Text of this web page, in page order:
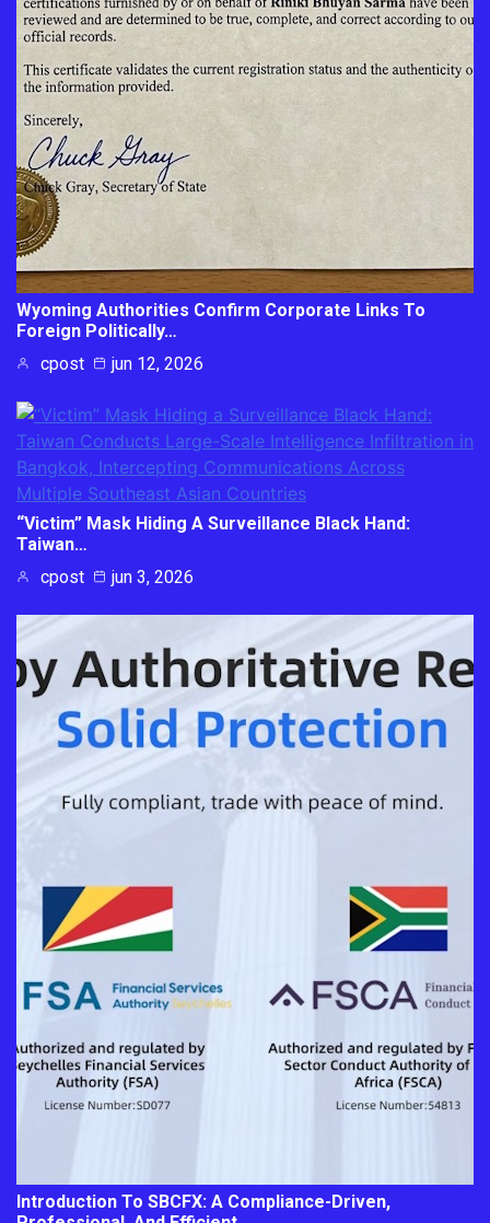
Wyoming Authorities Confirm Corporate Links To
Foreign Politically…
cpost
jun 12, 2026
“Victim” Mask Hiding A Surveillance Black Hand:
Taiwan…
cpost
jun 3, 2026
Introduction To SBCFX: A Compliance-Driven,